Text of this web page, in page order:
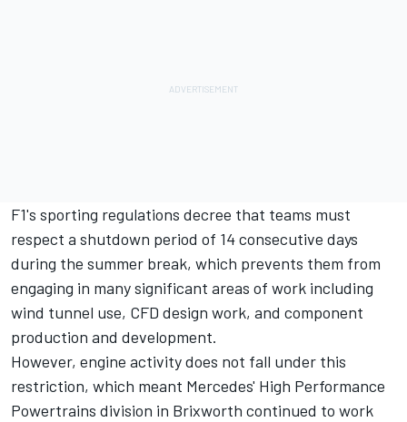
F1's sporting regulations decree that teams must
respect a shutdown period of 14 consecutive days
during the summer break, which prevents them from
engaging in many significant areas of work including
wind tunnel use, CFD design work, and component
production and development.
However, engine activity does not fall under this
restriction, which meant Mercedes' High Performance
Powertrains division in Brixworth continued to work